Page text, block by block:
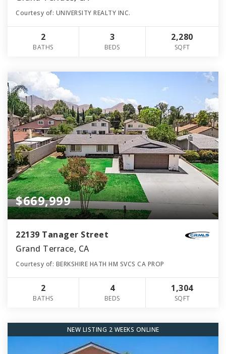
Courtesy of: UNIVERSITY REALTY INC.
2
BATHS
3
BEDS
2,280
SQFT
$669,999
22139 Tanager Street
Grand Terrace, CA
Courtesy of: BERKSHIRE HATH HM SVCS CA PROP
2
BATHS
4
BEDS
1,304
SQFT
NEW LISTING 2 WEEKS ONLINE